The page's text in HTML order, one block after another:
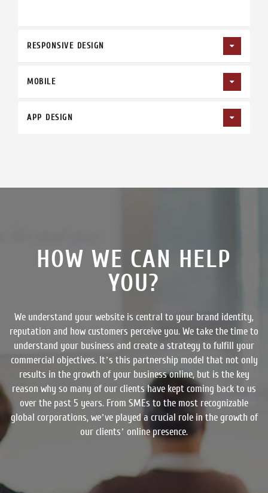
RESPONSIVE DESIGN
MOBILE
APP DESIGN
HOW WE CAN HELP
YOU?
We understand your website is central to your brand identity,
reputation and how customers perceive you. We take the time to
understand your business and create a strategy to fulfill your
commercial objectives. It’s this partnership model that not only
results in the growth of your business online, but is the key
reason why so many of our clients have kept coming back to us
over the past 5 years. From SMEs to the most recognizable
global corporations, we’ve played a crucial role in the growth of
our clients’ online presence.